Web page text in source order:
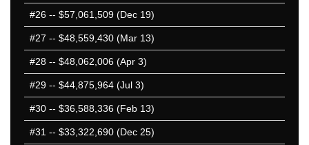
#26 -- $57,061,509 (Dec 19)
#27 -- $48,559,430 (Mar 13)
#28 -- $48,062,006 (Apr 3)
#29 -- $44,875,964 (Jul 3)
#30 -- $36,588,336 (Feb 13)
#31 -- $33,322,690 (Dec 25)